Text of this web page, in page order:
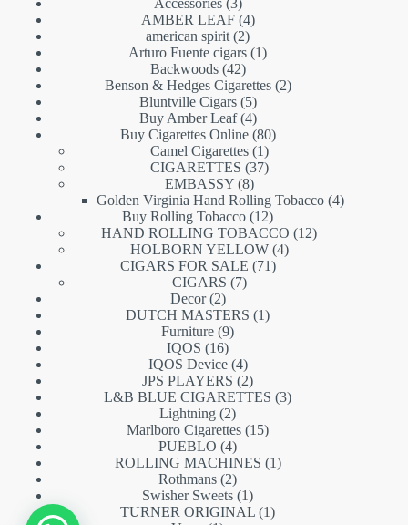
Accessories 3
products
AMBER LEAF 44
products
american spirit 22
products
Arturo Fuente cigars 11
Backwoods 4242
products
Benson & Hedges Cigarettes 22
Bluntville Cigars 55
products
Buy Amber Leaf 44
products
Buy Cigarettes Online 8080
Camel Cigarettes 11
product
CIGARETTES 3737
EMBASSY 88
products
Golden Virginia Hand Rolling Tobacco 44
Buy Rolling Tobacco 1212
products
HAND ROLLING TOBACCO 1212
HOLBORN YELLOW 44
CIGARS FOR SALE 7171
CIGARS 77
Decor 22
products
DUTCH MASTERS 11
Furniture 99
IQOS 1616
products
IQOS Device 44
products
JPS PLAYERS 22
products
L&B BLUE CIGARETTES 33
Lightning 22
products
Marlboro Cigarettes 1515
PUEBLO 44
products
ROLLING MACHINES 11
Rothmans 22
products
Swisher Sweets 11
product
TURNER ORIGINAL 11